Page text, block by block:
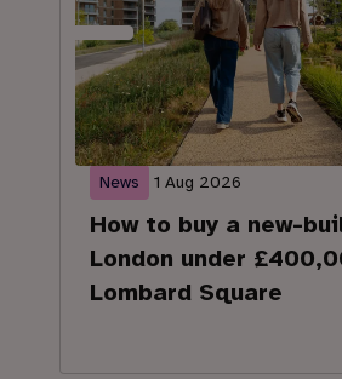
News 1 Aug 2026
How to buy a new-
London under
Lombard Square